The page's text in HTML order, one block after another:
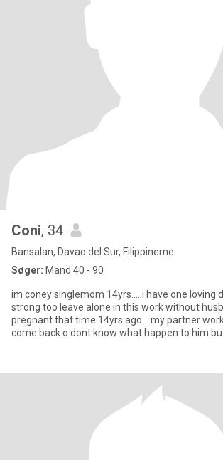
Coni, 34
Bansalan, Davao del Sur, Filippinerne
Søger: Mand 40 - 90
im coney singlemom 14yrs.....i have one loving
strong too leave alone in this work without
pregnant that time 14yrs ago... my partner
come back o dont know what happen to him